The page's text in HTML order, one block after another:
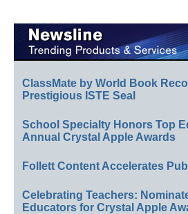
ClassMate by World Book
Prestigious ISTE Seal
School Specialty Honors Top
Annual Crystal Apple Awards
Follett Content Accelerates
Celebrating Teachers:
Educators for Crystal Apple